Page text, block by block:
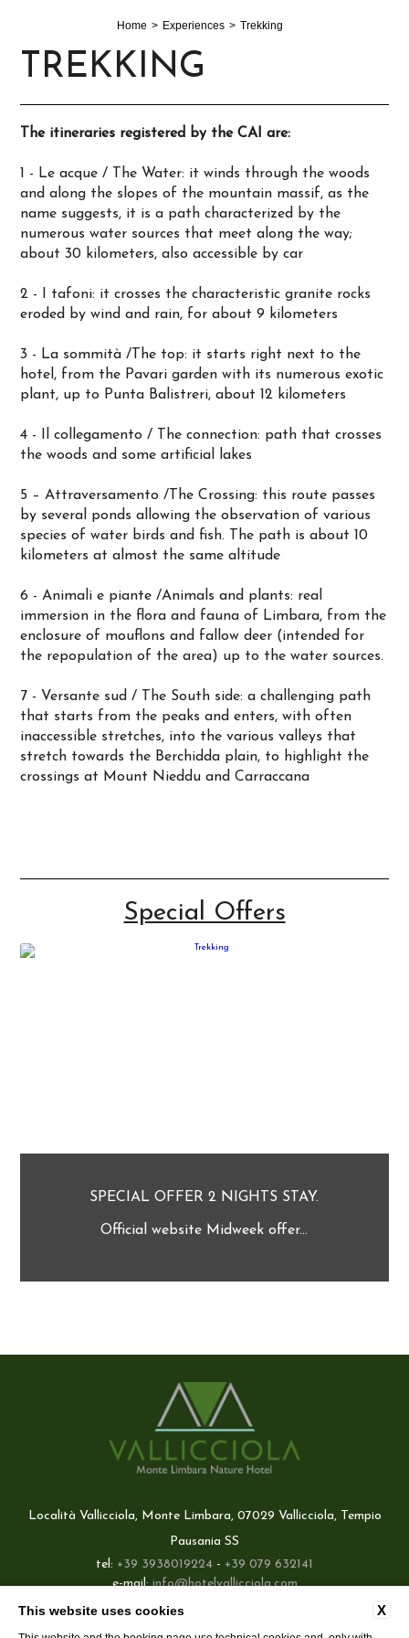
Home Experiences Trekking
TREKKING
The itineraries registered by the CAI are:
1 - Le acque / The Water: it winds through the woods
and along the slopes of the mountain massif, as the
name suggests, it is a path characterized by the
numerous water sources that meet along the way;
about 30 kilometers, also accessible by car
2 - I tafoni: it crosses the characteristic granite rocks
eroded by wind and rain, for about 9 kilometers
3 - La sommità /The top: it starts right next to the
hotel, from the Pavari garden with its numerous exotic
plant, up to Punta Balistreri, about 12 kilometers
4 - Il collegamento / The connection: path that crosses
the woods and some artificial lakes
5 – Attraversamento /The Crossing: this route passes
by several ponds allowing the observation of various
species of water birds and fish. The path is about 10
kilometers at almost the same altitude
6 - Animali e piante /Animals and plants: real
immersion in the flora and fauna of Limbara, from the
enclosure of mouflons and fallow deer (intended for
the repopulation of the area) up to the water sources.
7 - Versante sud / The South side: a challenging path
that starts from the peaks and enters, with often
inaccessible stretches, into the various valleys that
stretch towards the Berchidda plain, to highlight the
crossings at Mount Nieddu and Carraccana
Special Offers
SPECIAL OFFER 2 NIGHTS STAY.
Official website Midweek offer...
Località Vallicciola, Monte Limbara, 07029 Vallicciola, Tempio
Pausania SS
tel: +39 3938019224 - +39 079 632141
e-mail:info@hotelvallicciola.com
P.Iva: 02660420908
X
This website uses cookies